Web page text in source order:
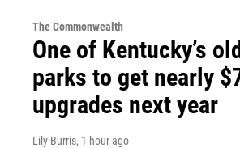
The Commonwealth
One of Kentucky’s
parks to get nearly
upgrades next year
Lily Burris, 1 hour ago